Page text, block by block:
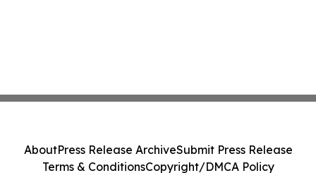
AboutPress Release ArchiveSubmit Press Release
Terms & ConditionsCopyright/DMCA Policy